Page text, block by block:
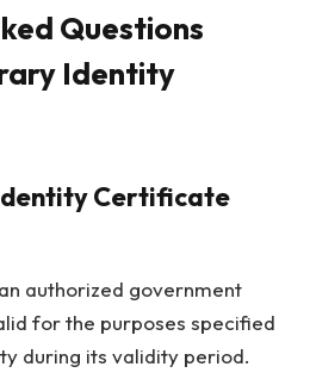
Questions
Identity
Certificate
authorized government
for the purposes specified
during its validity period.